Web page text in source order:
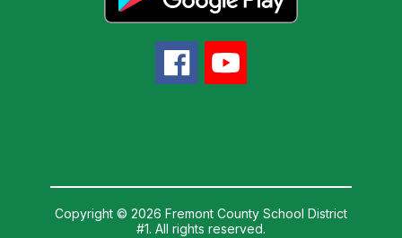
Copyright © 2026 Fremont County School District
#1. All rights reserved.